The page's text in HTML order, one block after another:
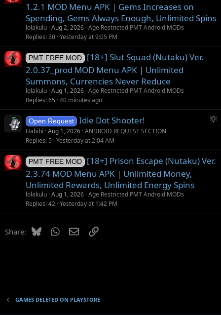
1.2.1 MOD Menu APK | Gems Increases on
Spending, Gems Always Enough, Unlimited Spins
lolakulu Aug 2, 2026 Age Restricted PMT Android MODs
Replies 30 Yesterday at 9:05 PM
PMT FREE MOD
[18+] Slut Squad (Nutaku) Ver.
2.0.37_prod MOD Menu APK | Unlimited
Summons, Currencies Never Reduce
lolakulu Aug 1, 2026 Age Restricted PMT Android MODs
Replies 65 40 minutes ago
S
g
n
Open Request Idle Dot Shooter!
Habibi Aug 1, 2026 ANDROID REQUEST SECTION
Replies 5 Yesterday at 2:04 AM
PMT FREE MOD
[18+] Prison Escape (Nutaku) Ver.
2.3.74 MOD Menu APK | Unlimited Money,
Unlimited Rewards, Unlimited Energy Spins
lolakulu Aug 1, 2026 Age Restricted PMT Android MODs
Replies 42 Yesterday at 1:42 PM
Share: BlueskyWhatsApp
EmailLink
GAMES DELETED ON PLAYSTORE